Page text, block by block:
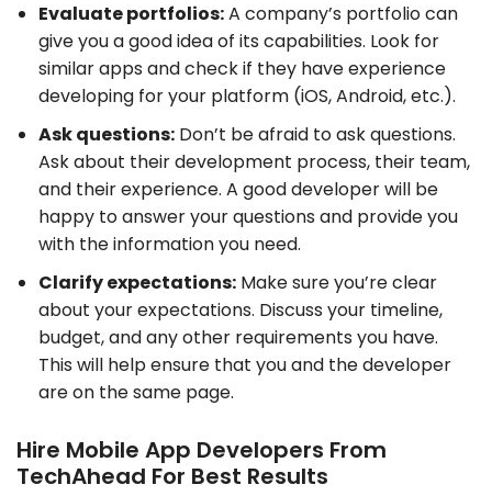
Evaluate portfolios:A company’s portfolio can
give you a good idea of its capabilities. Look for
similar apps and check if they have experience
developing for your platform (iOS, Android, etc.).
Ask questions: Don’t be afraid to ask questions.
Ask about their development process, their team,
and their experience. A good developer will be
happy to answer your questions and provide you
with the information you need.
Clarify expectations: Make sure you’re clear
about your expectations. Discuss your timeline,
budget, and any other requirements you have.
This will help ensure that you and the developer
are on the same page.
Hire Mobile App Developers From
TechAhead For Best Results